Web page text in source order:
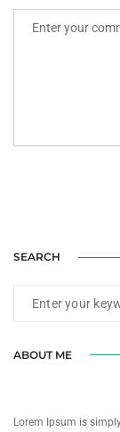
SEARCH
ABOUT ME
Lorem Ipsum is